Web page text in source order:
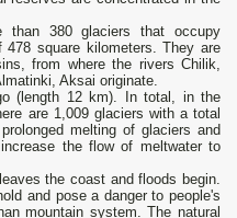
than 380 glaciers that occupy
square kilometers. They are
from where the rivers Chilik,
Aksai originate.
(length 12 km). In total, in the
are 1,009 glaciers with a total
melting of glaciers and
the flow of meltwater to
the coast and floods begin.
and pose a danger to people's
mountain system. The natural